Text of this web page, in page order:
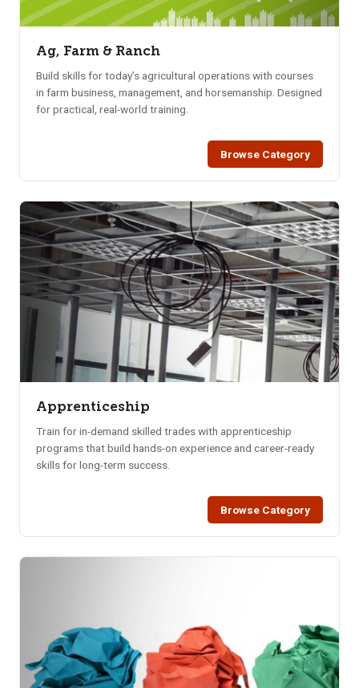
Ag, Farm & Ranch
Build skills for today’s agricultural operations with courses
in farm business, management, and horsemanship. Designed
for practical, real-world training.
Browse Category
Apprenticeship
Train for in-demand skilled trades with apprenticeship
programs that build hands-on experience and career-ready
skills for long-term success.
Browse Category